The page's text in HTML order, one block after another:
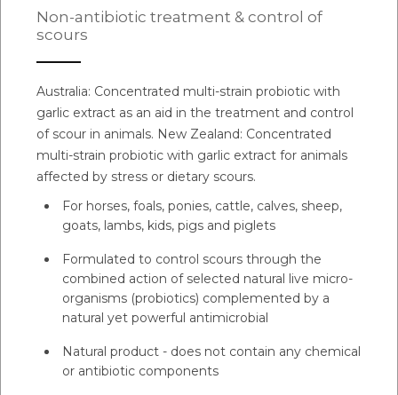
Non-antibiotic treatment & control of
scours
Australia: Concentrated multi-strain probiotic with
garlic extract as an aid in the treatment and control
of scour in animals. New Zealand: Concentrated
multi-strain probiotic with garlic extract for animals
affected by stress or dietary scours.
For horses, foals, ponies, cattle, calves, sheep,
goats, lambs, kids, pigs and piglets
Formulated to control scours through the
combined action of selected natural live micro-
organisms (probiotics) complemented by a
natural yet powerful antimicrobial
Natural product - does not contain any chemical
or antibiotic components